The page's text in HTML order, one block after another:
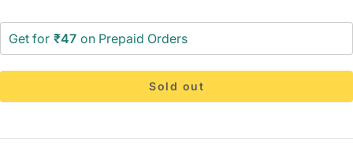
Get for ₹47 on Prepaid Orders
Sold out